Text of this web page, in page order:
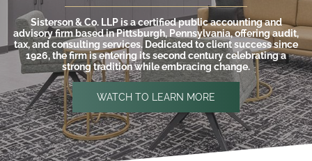
Sisterson & Co. LLP is a certified public accounting and
advisory firm based in Pittsburgh, Pennsylvania, offering audit,
tax, and consulting services. Dedicated to client success since
1926, the firm is entering its second century celebrating a
strong tradition while embracing change.
WATCH TO LEARN MORE